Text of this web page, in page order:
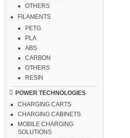
OTHERS
FILAMENTS
PETG
PLA
ABS
CARBON
OTHERS
RESIN
POWER TECHNOLOGIES
CHARGING CARTS
CHARGING CABINETS
MOBILE CHARGING
SOLUTIONS